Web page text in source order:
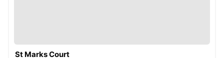
St Marks Court